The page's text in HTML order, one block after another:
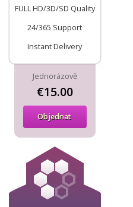
FULL HD/3D/SD Quality
24/365 Support
Instant Delivery
Jednorázově
€15.00
Objednat